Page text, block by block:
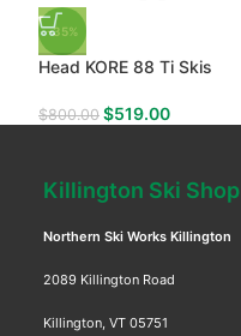
-35%
Head KORE 88 Ti Skis
$800.00 $519.00
Killington Ski Shop
Northern Ski Works Killington
2089 Killington Road
Killington, VT 05751